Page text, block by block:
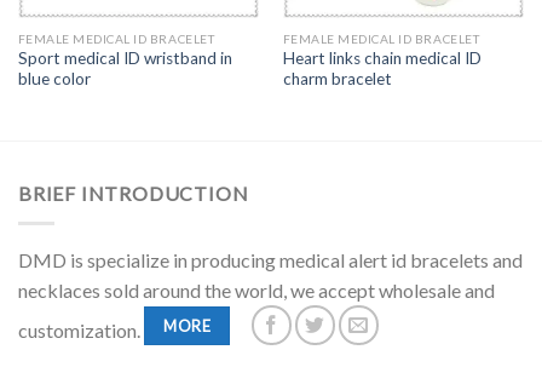
FEMALE MEDICAL ID BRACELET
Sport medical ID wristband in
blue color
FEMALE MEDICAL ID BRACELET
Heart links chain medical ID
charm bracelet
BRIEF INTRODUCTION
DMD is specialize in producing medical alert id bracelets and
necklaces sold around the world, we accept wholesale and
customization.
MORE